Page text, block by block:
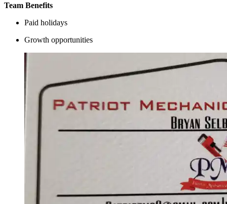
Team Benefits
Paid holidays
Growth opportunities